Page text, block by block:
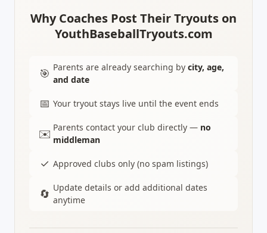
Why Coaches Post Their Tryouts on
YouthBaseballTryouts.com
🎯 Parents are already searching by city, age,
and date
📅 Your tryout stays live until the event ends
✉️ Parents contact your club directly — no
middleman
✓ Approved clubs only (no spam listings)
🔄 Update details or add additional dates
anytime